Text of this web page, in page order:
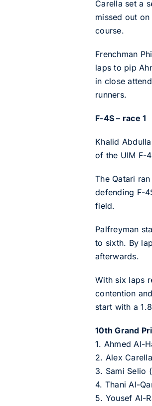
Carella set a
missed out
course.
Frenchman
laps to pip
in close
runners.
F-4S – race 1
Khalid
of the UIM F-
The Qatari
defending F-
field.
Palfreyman
to sixth. By
afterwards.
With six laps
contention
start with a
10th Grand
1. Ahmed Al-
2. Alex
3. Sami Selio
4. Thani Al-
5. Yousef Al-